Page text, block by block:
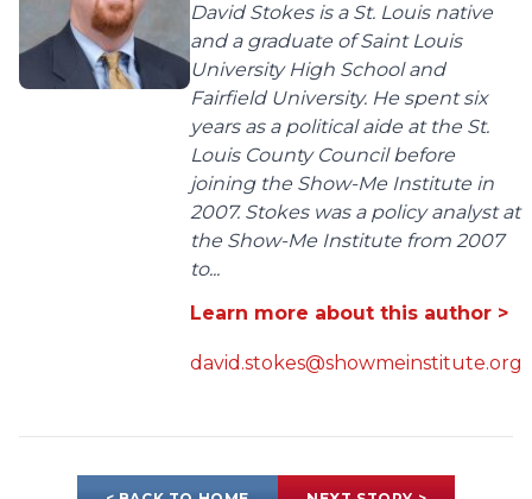
David Stokes is a St. Louis native
and a graduate of Saint Louis
University High School and
Fairfield University. He spent six
years as a political aide at the St.
Louis County Council before
joining the Show-Me Institute in
2007. Stokes was a policy analyst at
the Show-Me Institute from 2007
to...
Learn more about this author >
david.stokes@showmeinstitute.org